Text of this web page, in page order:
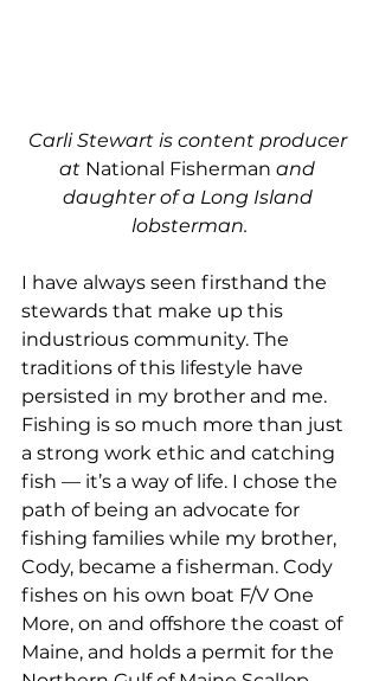
Carli Stewart is content producer
at National Fisherman and
daughter of a Long Island
lobsterman.
I have always seen firsthand the
stewards that make up this
industrious community. The
traditions of this lifestyle have
persisted in my brother and me.
Fishing is so much more than just
a strong work ethic and catching
fish — it’s a way of life. I chose the
path of being an advocate for
fishing families while my brother,
Cody, became a fisherman. Cody
fishes on his own boat F/V One
More, on and offshore the coast of
Maine, and holds a permit for the